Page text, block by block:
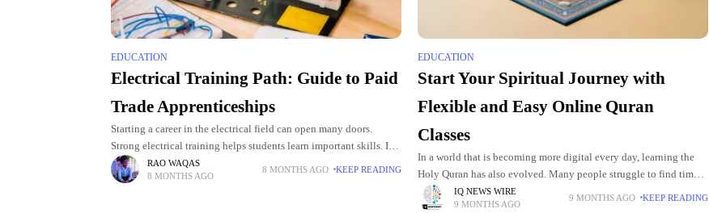
EDUCATION
Electrical Training Path: Guide to Paid
Trade Apprenticeships
Starting a career in the electrical field can open many doors.
Strong electrical training helps students learn important skills. It
also gives them confidence as they begin their journey. Paid
RAO WAQAS
8 MONTHS AGO
8 MONTHS AGO KEEP READING
EDUCATION
Start Your Spiritual Journey with
Flexible and Easy Online Quran
Classes
In a world that is becoming more digital every day, learning the
Holy Quran has also evolved. Many people struggle to find time
for physical Quran classes due to work,
IQ NEWS WIRE
9 MONTHS AGO
9 MONTHS AGO KEEP READING